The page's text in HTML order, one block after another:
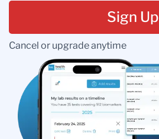
Sign Up
Cancel or upgrade anytime